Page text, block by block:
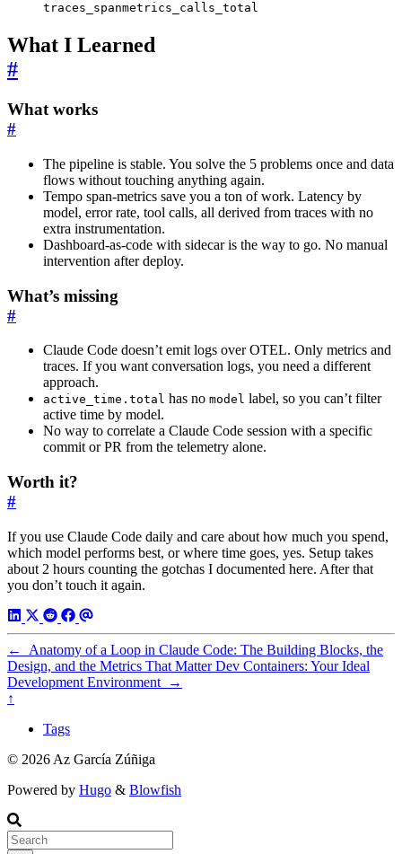
traces_spanmetrics_calls_total
What I Learned
#
What works
#
The pipeline is stable. You solve the 5 problems once and data
flows without touching anything again.
Tempo span-metrics save you a ton of work. Latency by
model, error rate, tool calls, all derived from traces with no
extra instrumentation.
Dashboard-as-code with sidecar is the way to go. No manual
intervention after deploy.
What’s missing
#
Claude Code doesn’t emit logs over OTEL. Only metrics and
traces. If you want conversation logs, you need a different
approach.
active_time.total has no model label, so you can’t filter
active time by model.
No way to correlate a Claude Code session with a specific
commit or PR from the telemetry alone.
Worth it?
#
If you use Claude Code daily and care about how much you spend,
which model performs best, or where time goes, yes. Setup takes
about 2 hours counting the gotchas I documented here. After that
you don’t touch it again.
←
Anatomy of a Loop in Claude Code: The Building Blocks, the
Design, and the Metrics That MatterDev Containers: Your Ideal
Development Environment
→
↑
Tags
© 2026 Az García Zúñiga
Powered by Hugo & Blowfish